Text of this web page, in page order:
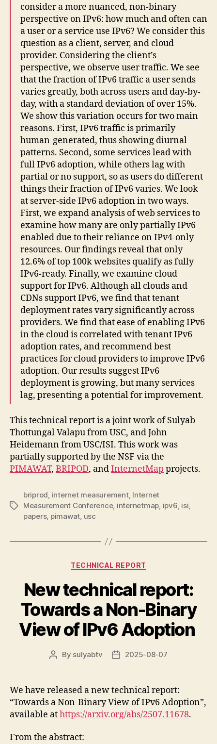
consider a more nuanced, non-binary
perspective on IPv6: how much and often can
a user or a service use IPv6? We consider this
question as a client, server, and cloud
provider. Considering the client’s
perspective, we observe user traffic. We see
that the fraction of IPv6 traffic a user sends
varies greatly, both across users and day-by-
day, with a standard deviation of over 15%.
We show this variation occurs for two main
reasons. First, IPv6 traffic is primarily
human-generated, thus showing diurnal
patterns. Second, some services lead with
full IPv6 adoption, while others lag with
partial or no support, so as users do different
things their fraction of IPv6 varies. We look
at server-side IPv6 adoption in two ways.
First, we expand analysis of web services to
examine how many are only partially IPv6
enabled due to their reliance on IPv4-only
resources. Our findings reveal that only
12.6% of top 100k websites qualify as fully
IPv6-ready. Finally, we examine cloud
support for IPv6. Although all clouds and
CDNs support IPv6, we find that tenant
deployment rates vary significantly across
providers. We find that ease of enabling IPv6
in the cloud is correlated with tenant IPv6
adoption rates, and recommend best
practices for cloud providers to improve IPv6
adoption. Our results suggest IPv6
deployment is growing, but many services
lag, presenting a potential for improvement.
This technical report is a joint work of Sulyab
Thottungal Valapu from USC, and John
Heidemann from USC/ISI. This work was
partially supported by the NSF via the
PIMAWAT, BRIPOD, andInternetMap projects.
Tags
briprod, internet measurement, Internet
Measurement Conference, internetmap, ipv6, isi,
papers, pimawat, usc
Categories
TECHNICAL REPORT
New technical report:
Towards a Non-Binary
View of IPv6 Adoption
Post
By sulyabtv
Post2025-08-07
We have released a new technical report:
“Towards a Non-Binary View of IPv6 Adoption”,
available athttps://arxiv.org/abs/2507.11678.
From the abstract: